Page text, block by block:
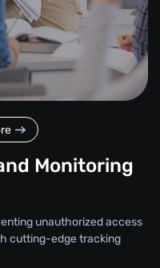
Monitoring
unauthorized access
cutting-edge tracking